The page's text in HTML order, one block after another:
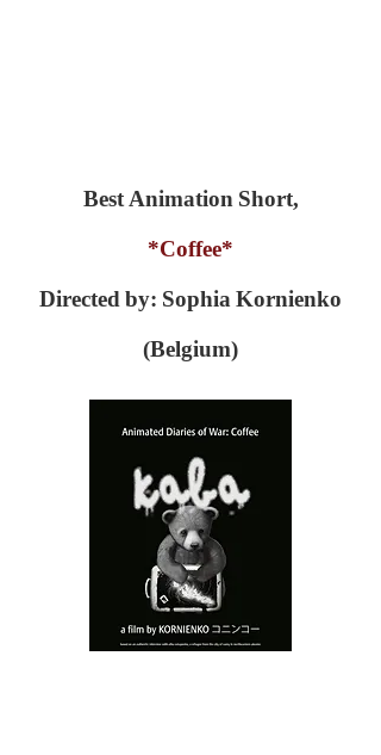
Best Animation Short,
*Coffee*
Directed by: Sophia Kornienko
(Belgium)